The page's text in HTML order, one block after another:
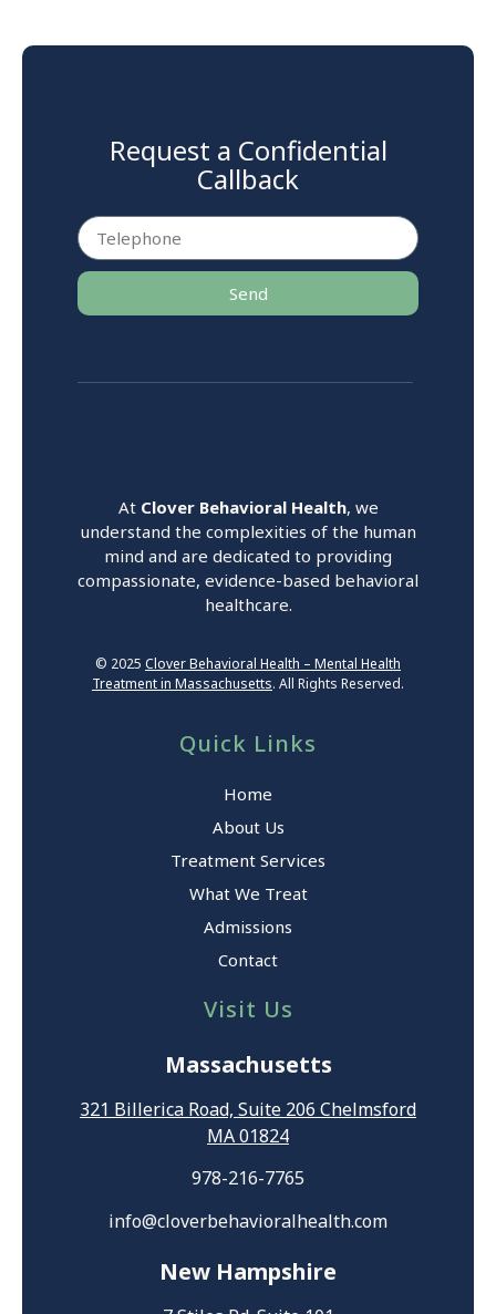
Request a Confidential
Callback
Send
At Clover Behavioral Health, we
understand the complexities of the human
mind and are dedicated to providing
compassionate, evidence-based behavioral
healthcare.
© 2025 Clover Behavioral Health – Mental Health
Treatment in Massachusetts. All Rights Reserved.
Quick Links
Home
About Us
Treatment Services
What We Treat
Admissions
Contact
Visit Us
Massachusetts
321 Billerica Road, Suite 206 Chelmsford
MA 01824
978-216-7765
info@cloverbehavioralhealth.com
New Hampshire